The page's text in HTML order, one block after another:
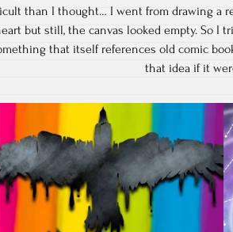
than I thought… I went from drawing a
but still, the canvas looked empty. So I
that itself references old comic
that idea if it